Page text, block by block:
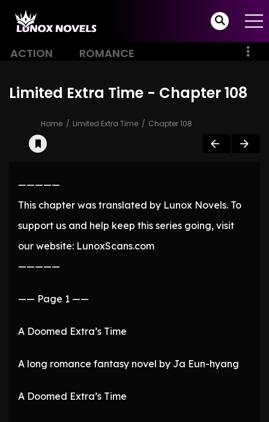
ACTION ROMANCE
Limited Extra Time - Chapter 108
Home Limited Extra Time Chapter 108
—————
This chapter was translated by Lunox Novels. To
support us and help keep this series going, visit
our website: LunoxScans.com
—————
—— Page 1 ——
A Doomed Extra’s Time
A long romance fantasy novel by Ja Eun-hyang
A Doomed Extra’s Time